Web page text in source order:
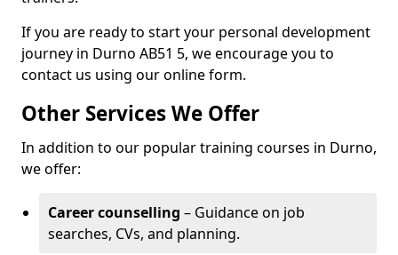
If you are ready to start your personal development
journey in Durno AB51 5, we encourage you to
contact us using our online form.
Other Services We Offer
In addition to our popular training courses in Durno,
we offer:
Career counselling – Guidance on job
searches, CVs, and planning.